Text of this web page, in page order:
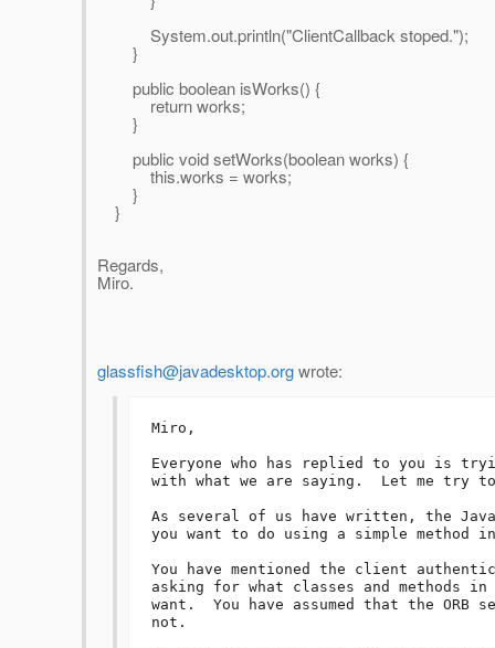
System.out.println("ClientCallback stoped.");
}
public boolean isWorks() {
return works;
}
public void setWorks(boolean works) {
this.works = works;
}
}
Regards,
Miro.
glassfish@javadesktop.orgwrote:
Miro,
Everyone who has replied to you is
with what we are saying.  Let me try
As several of us have written, the Java
you want to do using a simple method
You have mentioned the client
asking for what classes and methods
want.  You have assumed that the
not.